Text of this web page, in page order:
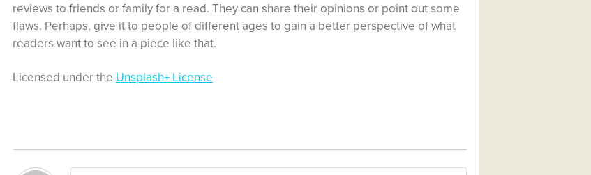
reviews to friends or family for a read. They can share their opinions or point out some
flaws. Perhaps, give it to people of different ages to gain a better perspective of what
readers want to see in a piece like that.
Licensed under the Unsplash+ License